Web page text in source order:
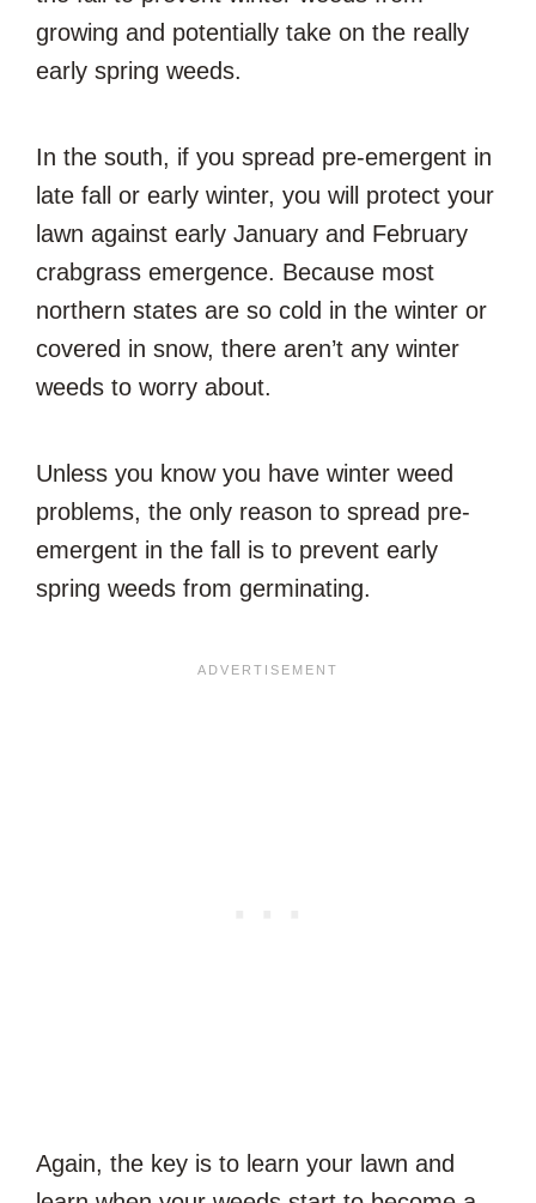
growing and potentially take on the really
early spring weeds.
In the south, if you spread pre-emergent in
late fall or early winter, you will protect your
lawn against early January and February
crabgrass emergence. Because most
northern states are so cold in the winter or
covered in snow, there aren’t any winter
weeds to worry about.
Unless you know you have winter weed
problems, the only reason to spread pre-
emergent in the fall is to prevent early
spring weeds from germinating.
Again, the key is to learn your lawn and